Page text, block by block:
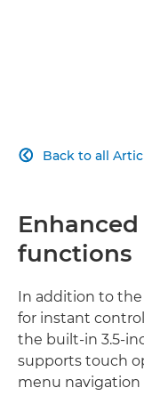
Back to all

functions
In addition to
for instant
the built-in 3.5-
supports touch
menu